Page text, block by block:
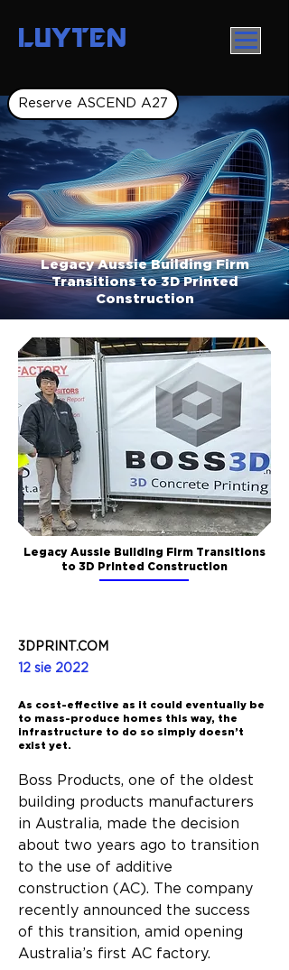
LUYTEN
Reserve ASCEND A27
Legacy Aussie Building Firm
Transitions to 3D Printed
Construction
Legacy Aussie Building Firm Transitions
to 3D Printed Construction
3DPRINT.COM
12 sie 2022
As cost-effective as it could eventually be
to mass-produce homes this way, the
infrastructure to do so simply doesn’t
exist yet.
Boss Products, one of the oldest
building products manufacturers
in Australia, made the decision
about two years ago to transition
to the use of additive
construction (AC). The company
recently announced the success
of this transition, amid opening
Australia’s first AC factory.